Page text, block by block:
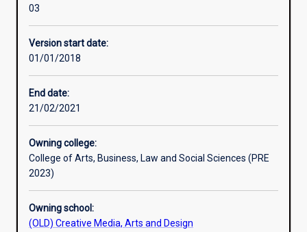
Other learning activities
Assessments
03
Version start date:
01/01/2018
End date:
21/02/2021
Owning college:
College of Arts, Business, Law and Social Sciences (PRE
2023)
Owning school:
(OLD) Creative Media, Arts and Design